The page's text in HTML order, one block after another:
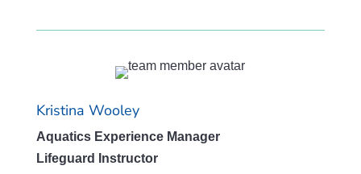
Kristina Wooley
Aquatics Experience Manager
Lifeguard Instructor